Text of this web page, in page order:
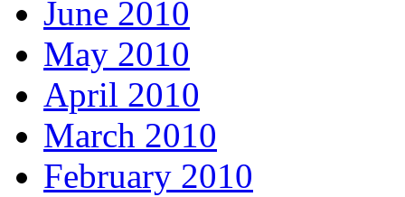
June 2010
May 2010
April 2010
March 2010
February 2010